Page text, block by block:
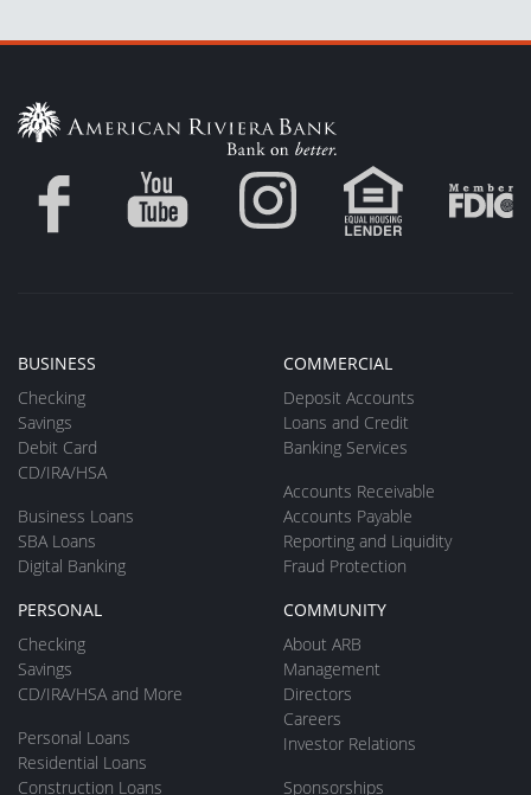
BUSINESS
Checking
Savings
Debit Card
CD/IRA/HSA
Business Loans
SBA Loans
Digital Banking
COMMERCIAL
Deposit Accounts
Loans and Credit
Banking Services
Accounts Receivable
Accounts Payable
Reporting and Liquidity
Fraud Protection
PERSONAL
Checking
Savings
CD/IRA/HSA and More
Personal Loans
Residential Loans
Construction Loans
COMMUNITY
About ARB
Management
Directors
Careers
Investor Relations
Sponsorships